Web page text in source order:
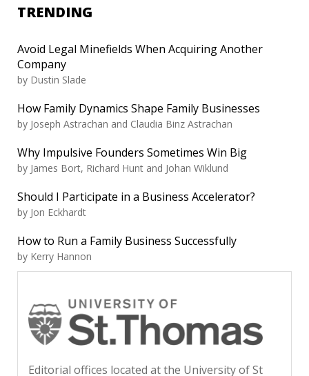
TRENDING
Avoid Legal Minefields When Acquiring Another
Company
by Dustin Slade
How Family Dynamics Shape Family Businesses
by Joseph Astrachan and Claudia Binz Astrachan
Why Impulsive Founders Sometimes Win Big
by James Bort, Richard Hunt and Johan Wiklund
Should I Participate in a Business Accelerator?
by Jon Eckhardt
How to Run a Family Business Successfully
by Kerry Hannon
Editorial offices located at the University of St